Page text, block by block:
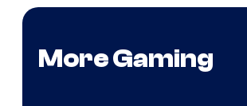
More Gaming